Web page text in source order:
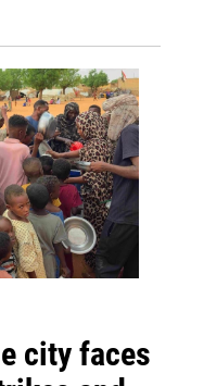
city faces